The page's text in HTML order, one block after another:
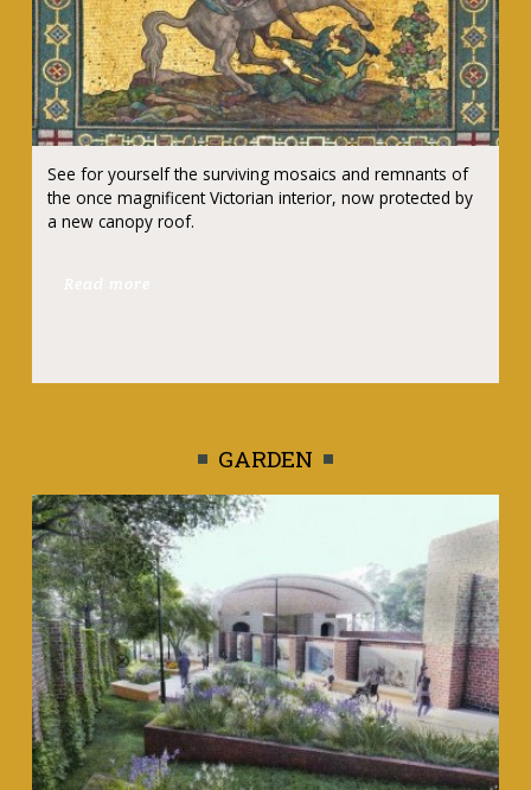
See for yourself the surviving mosaics and remnants of
the once magnificent Victorian interior, now protected by
a new canopy roof.
GARDEN